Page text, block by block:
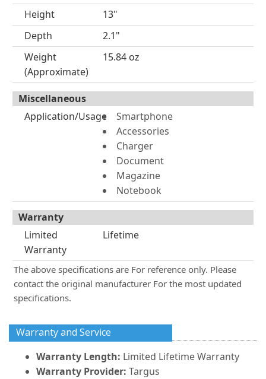
Height
13"
Depth
2.1"
Weight
(Approximate)
15.84 oz
Miscellaneous
Application/Usage
Smartphone
Accessories
Charger
Document
Magazine
Notebook
Warranty
Limited
Warranty
Lifetime
The above specifications are For reference only. Please
contact the original manufacturer For the most updated
specifications.
Warranty and Service
Warranty Length: Limited Lifetime Warranty
Warranty Provider: Targus